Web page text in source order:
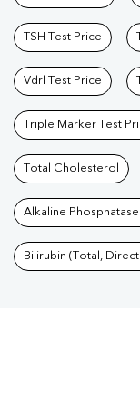
TSH Test Price
Vdrl Test Price
Triple Marker Test
Total Cholesterol
Alkaline Phosphatase
Bilirubin (Total,